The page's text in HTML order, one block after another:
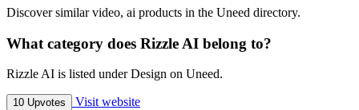
Discover similar video, ai products in the Uneed directory.
What category does Rizzle AI belong to?
Rizzle AI is listed under Design on Uneed.
10 Upvotes Visit website